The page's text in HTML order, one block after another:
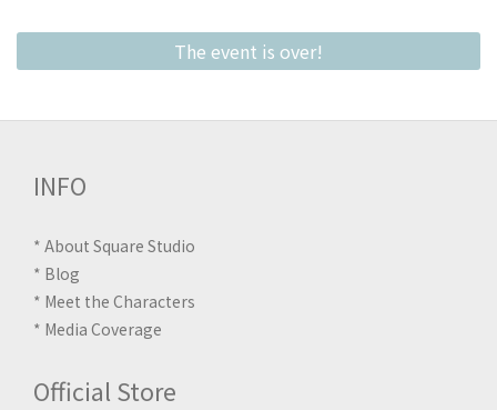
The event is over!
INFO
* About Square Studio
* Blog
* Meet the Characters
* Media Coverage
Official Store